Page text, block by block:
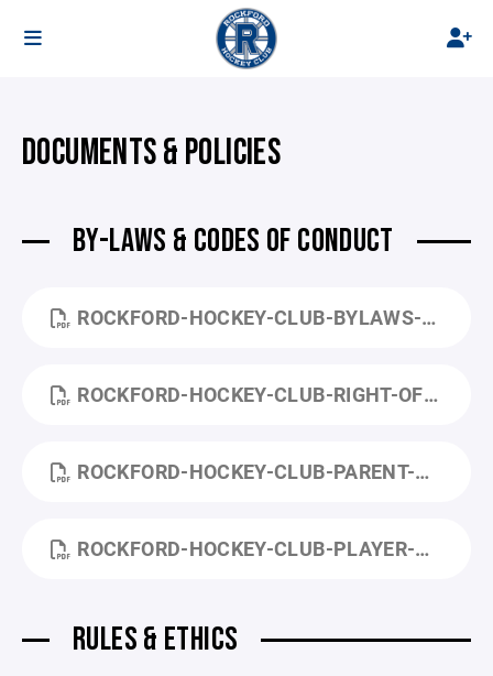
DOCUMENTS & POLICIES
BY-LAWS & CODES OF CONDUCT
ROCKFORD-HOCKEY-CLUB-BYLAWS-REVISED-2020.PDF
ROCKFORD-HOCKEY-CLUB-RIGHT-OF-REFUSAL-OF-SERVICE-AND-REGISTRATION.PDF
ROCKFORD-HOCKEY-CLUB-PARENT-CODE-OF-CONDUCT.PDF
ROCKFORD-HOCKEY-CLUB-PLAYER-CODE-OF-CONDUCT.PDF
RULES & ETHICS